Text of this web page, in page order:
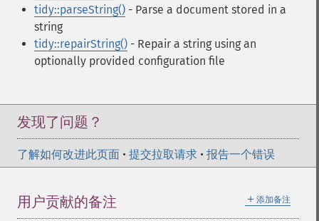
tidy::parseString() - Parse a document stored in a
string
tidy::repairString() - Repair a string using an
optionally provided configuration file
发现了问题？
了解如何改进此页面 • 提交拉取请求 • 报告一个错误
＋ 添加备注
用户贡献的备注